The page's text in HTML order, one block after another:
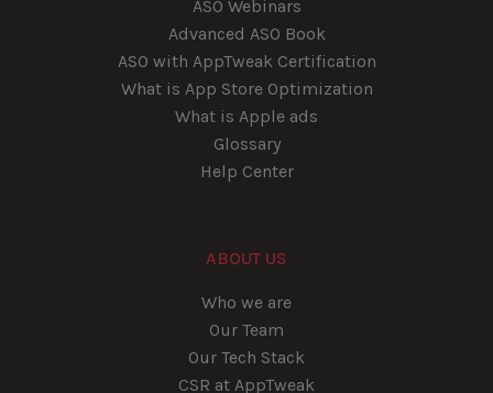
ASO Webinars
Advanced ASO Book
ASO with AppTweak Certification
What is App Store Optimization
What is Apple ads
Glossary
Help Center
ABOUT US
Who we are
Our Team
Our Tech Stack
CSR at AppTweak